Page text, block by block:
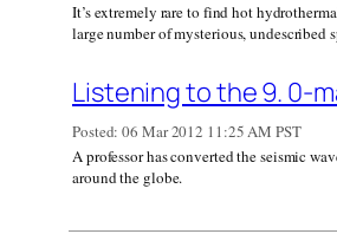
It’s extremely rare to find hot
large number of mysterious, undescribed
Listening to the 9. 0-
Posted: 06 Mar 2012 11:25 AM PST
A professor has converted the seismic
around the globe.